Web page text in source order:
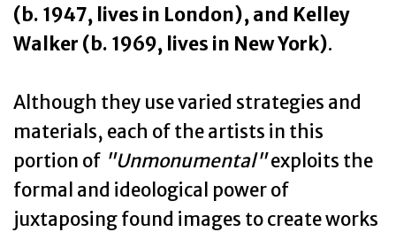
(b. 1947, lives in London), and Kelley
Walker (b. 1969, lives in New York).
Although they use varied strategies and
materials, each of the artists in this
portion of "Unmonumental"exploits the
formal and ideological power of
juxtaposing found images to create works